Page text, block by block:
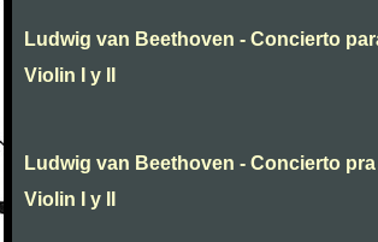
Ludwig van Beethoven - Concierto
Violin I y II
Ludwig van Beethoven - Concierto pra
Violin I y II